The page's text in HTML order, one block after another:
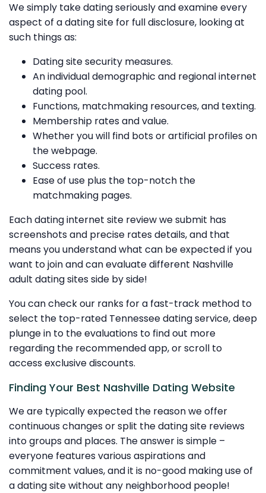
We simply take dating seriously and examine every
aspect of a dating site for full disclosure, looking at
such things as:
Dating site security measures.
An individual demographic and regional internet
dating pool.
Functions, matchmaking resources, and texting.
Membership rates and value.
Whether you will find bots or artificial profiles on
the webpage.
Success rates.
Ease of use plus the top-notch the
matchmaking pages.
Each dating internet site review we submit has
screenshots and precise rates details, and that
means you understand what can be expected if you
want to join and can evaluate different Nashville
adult dating sites side by side!
You can checkour ranks for a fast-track method to
select the top-rated Tennessee dating service, deep
plunge in to the evaluations to find out more
regarding the recommended app, or scroll to
access exclusive discounts.
Finding Your Best Nashville Dating Website
We are typically expected the reason we offer
continuous changes or split the dating site reviews
into groups and places. The answer is simple –
everyone features various aspirations and
commitment values, and it is no-good making use of
a dating site without any neighborhood people!